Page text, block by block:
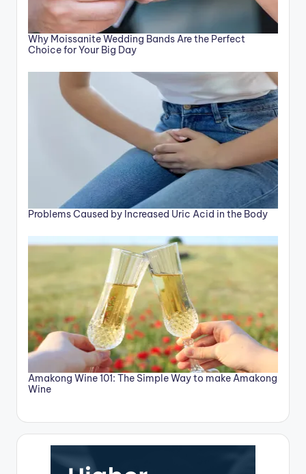
Why Moissanite Wedding Bands Are the Perfect
Choice for Your Big Day
Problems Caused by Increased Uric Acid in the Body
Amakong Wine 101: The Simple Way to make Amakong
Wine